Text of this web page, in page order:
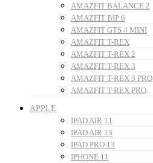
AMAZFIT BALANCE 2
AMAZFIT BIP 6
AMAZFIT GTS 4 MINI
AMAZFIT T-REX
AMAZFIT T-REX 2
AMAZFIT T-REX 3
AMAZFIT T-REX 3 PRO
AMAZFIT T-REX PRO
APPLE
IPAD AIR 11
IPAD AIR 13
IPAD PRO 13
IPHONE 11